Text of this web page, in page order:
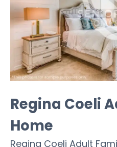
Regina Coeli
Home
Regina Coeli Adult